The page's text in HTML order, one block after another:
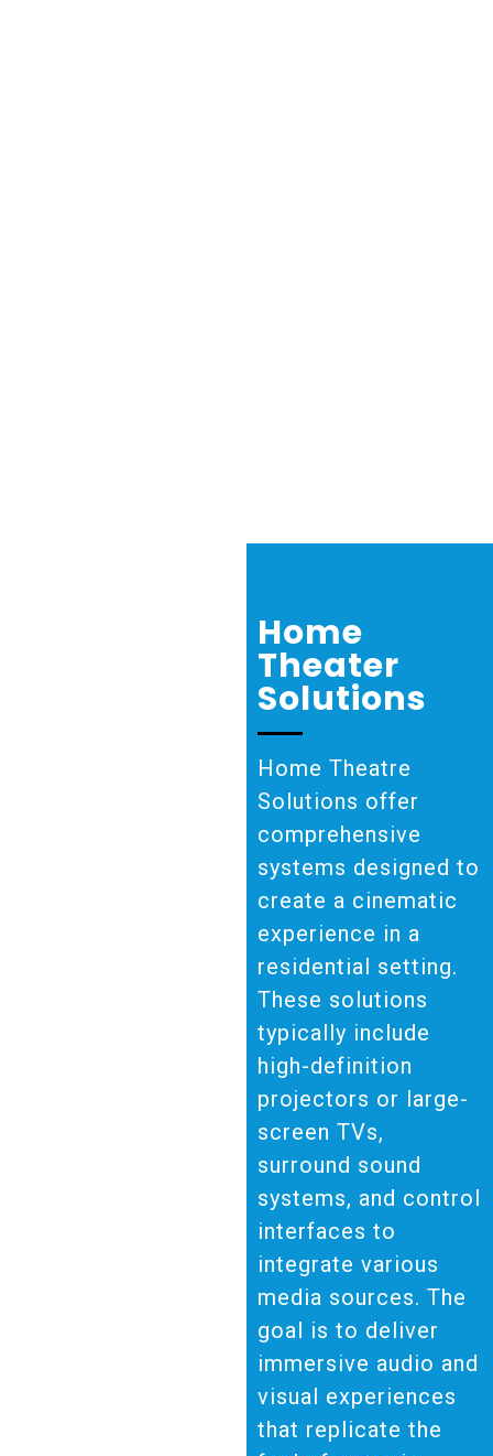
Home
Theater
Solutions
Home Theatre
Solutions offer
comprehensive
systems designed to
create a cinematic
experience in a
residential setting.
These solutions
typically include
high-definition
projectors or large-
screen TVs,
surround sound
systems, and control
interfaces to
integrate various
media sources. The
goal is to deliver
immersive audio and
visual experiences
that replicate the